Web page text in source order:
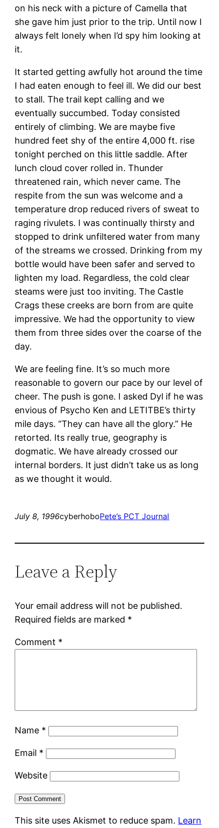
on his neck with a picture of Camella that
she gave him just prior to the trip. Until now I
always felt lonely when I’d spy him looking at
it.
It started getting awfully hot around the time
I had eaten enough to feel ill. We did our best
to stall. The trail kept calling and we
eventually succumbed. Today consisted
entirely of climbing. We are maybe five
hundred feet shy of the entire 4,000 ft. rise
tonight perched on this little saddle. After
lunch cloud cover rolled in. Thunder
threatened rain, which never came. The
respite from the sun was welcome and a
temperature drop reduced rivers of sweat to
raging rivulets. I was continually thirsty and
stopped to drink unfiltered water from many
of the streams we crossed. Drinking from my
bottle would have been safer and served to
lighten my load. Regardless, the cold clear
steams were just too inviting. The Castle
Crags these creeks are born from are quite
impressive. We had the opportunity to view
them from three sides over the coarse of the
day.
We are feeling fine. It’s so much more
reasonable to govern our pace by our level of
cheer. The push is gone. I asked Dyl if he was
envious of Psycho Ken and LETITBE’s thirty
mile days. “They can have all the glory.” He
retorted. Its really true, geography is
dogmatic. We have already crossed our
internal borders. It just didn’t take us as long
as we thought it would.
July 8, 1996cyberhoboPete’s PCT Journal
Leave a Reply
Your email address will not be published.
Required fields are marked *
Comment *
Name *
Email *
Website
This site uses Akismet to reduce spam. Learn